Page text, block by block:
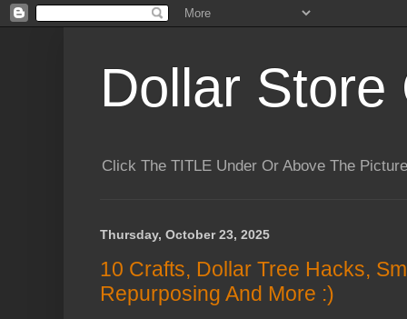
Dollar Store
Click The TITLE Under Or Above The
Thursday, October 23, 2025
10 Crafts, Dollar Tree Hacks,
Repurposing And More :)